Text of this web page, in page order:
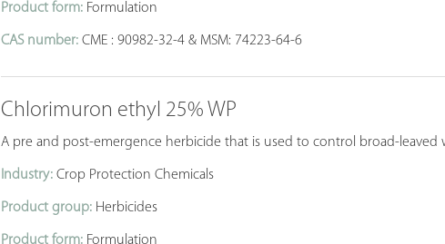
Product form: Formulation
CAS number: CME : 90982-32-4 & MSM: 74223-64-6
Chlorimuron ethyl 25% WP
A pre and post-emergence herbicide that is used to control broad-leaved
Industry: Crop Protection Chemicals
Product group: Herbicides
Product form: Formulation